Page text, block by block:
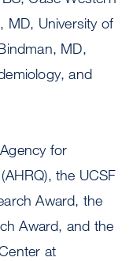
MD, University of
MD,
and
for
the UCSF
Award, the
Award, and the
at